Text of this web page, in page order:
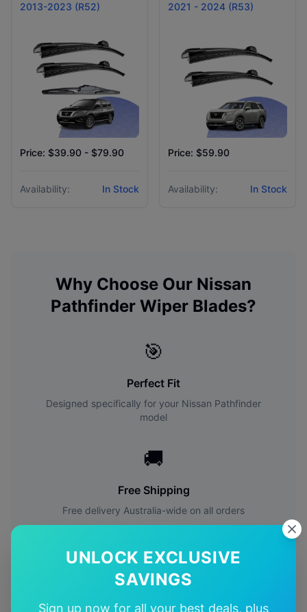
UNLOCK EXCLUSIVE
SAVINGS
Sign up now for all your best deals, plus
2013-2023 (R52)
Price: $39.90 - $79.90
Availability: In Stock
2021 - 2024 (R53)
Price: $59.90
Availability: In Stock
Why Choose Our Nissan
Pathfinder Wiper Blades?
🎯
Perfect Fit
Designed specifically for your Nissan Pathfinder
model
🚚
Free Shipping
Free delivery Australia-wide on all orders
✅
Quality Guarantee
Premium quality with satisfaction guarantee